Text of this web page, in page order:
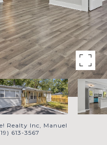
Realty Inc, Manuel
613-3567